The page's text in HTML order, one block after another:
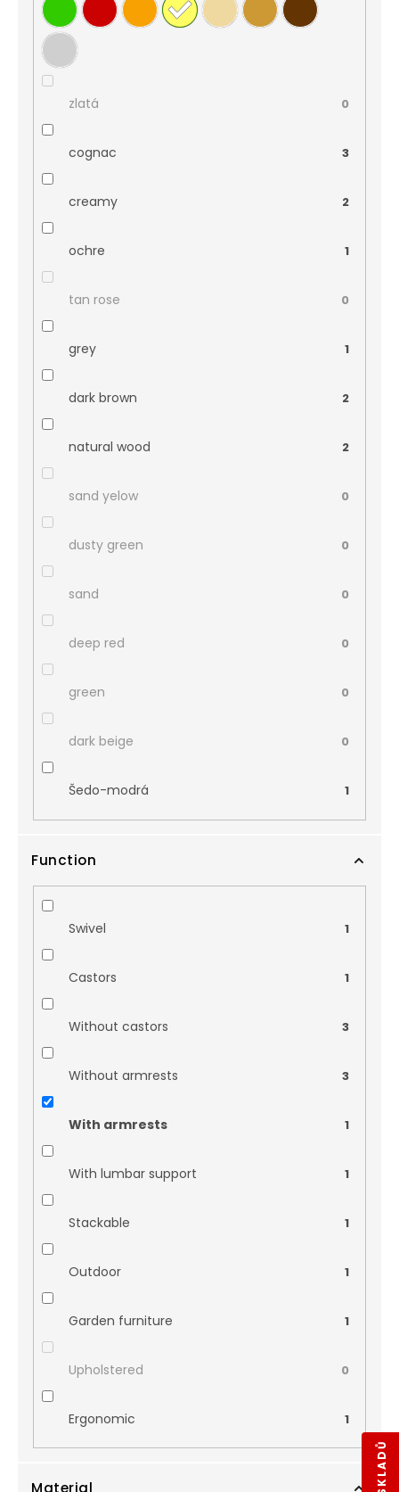
zlatá 0
cognac 3
creamy 2
ochre 1
tan rose 0
grey 1
dark brown 2
natural wood 2
sand yelow 0
dusty green 0
sand 0
deep red 0
green 0
dark beige 0
Šedo-modrá 1
Function
Swivel 1
Castors 1
Without castors 3
Without armrests 3
With armrests 1
With lumbar support 1
Stackable 1
Outdoor 1
Garden furniture 1
Upholstered 0
Ergonomic 1